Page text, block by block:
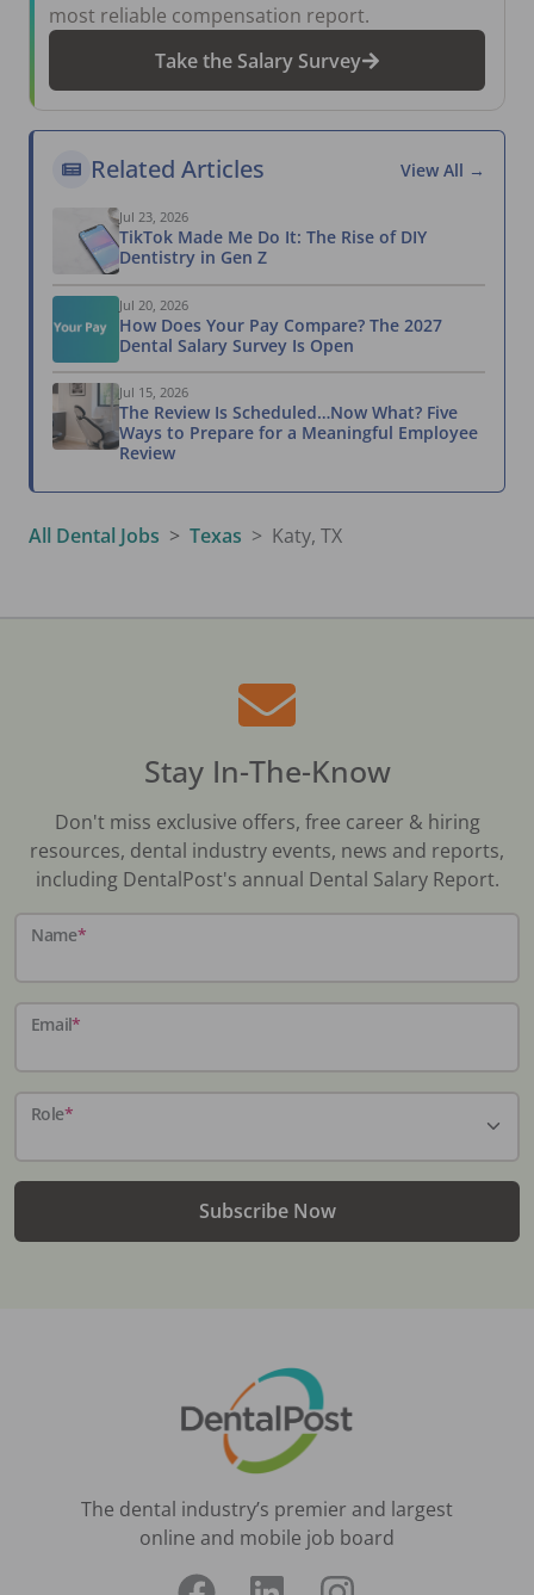
most reliable compensation report.
Take the Salary Survey
Related Articles View All →
Jul 23, 2026
TikTok Made Me Do It: The Rise of DIY
Dentistry in Gen Z
Jul 20, 2026
How Does Your Pay Compare? The 2027
Dental Salary Survey Is Open
Jul 15, 2026
The Review Is Scheduled…Now What? Five
Ways to Prepare for a Meaningful Employee
Review
All Dental Jobs Texas Katy, TX
Stay In-The-Know
Don't miss exclusive offers, free career & hiring
resources, dental industry events, news and reports,
including DentalPost's annual Dental Salary Report.
Name*
Email*
Role*
Subscribe Now
The dental industry’s premier and largest
online and mobile job board